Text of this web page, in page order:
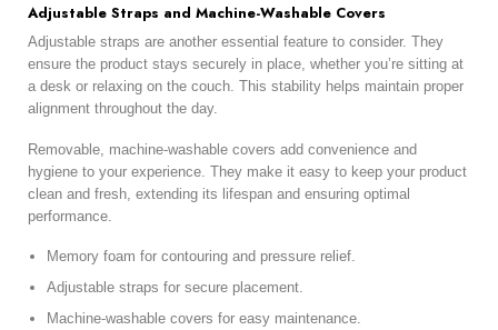
Adjustable Straps and Machine-Washable Covers
Adjustable straps are another essential feature to consider. They
ensure the product stays securely in place, whether you’re sitting at
a desk or relaxing on the couch. This stability helps maintain proper
alignment throughout the day.
Removable, machine-washable covers add convenience and
hygiene to your experience. They make it easy to keep your product
clean and fresh, extending its lifespan and ensuring optimal
performance.
Memory foam for contouring and pressure relief.
Adjustable straps for secure placement.
Machine-washable covers for easy maintenance.